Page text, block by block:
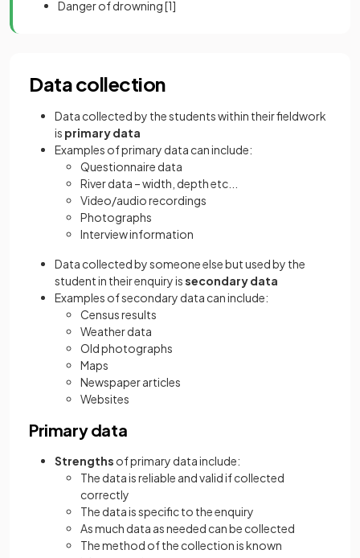
Danger of drowning[1]
Data collection
Data collected by the students within their fieldwork
is primary data
Examples of primary data can include:
Questionnaire data
River data – width, depth etc...
Video/audio recordings
Photographs
Interview information
Data collected by someone else but used by the
student in their enquiry issecondary data
Examples of secondary data can include:
Census results
Weather data
Old photographs
Maps
Newspaper articles
Websites
Primary data
Strengths of primary data include:
The data is reliable and valid if collected
correctly
The data is specific to the enquiry
As much data as needed can be collected
The method of the collection is known